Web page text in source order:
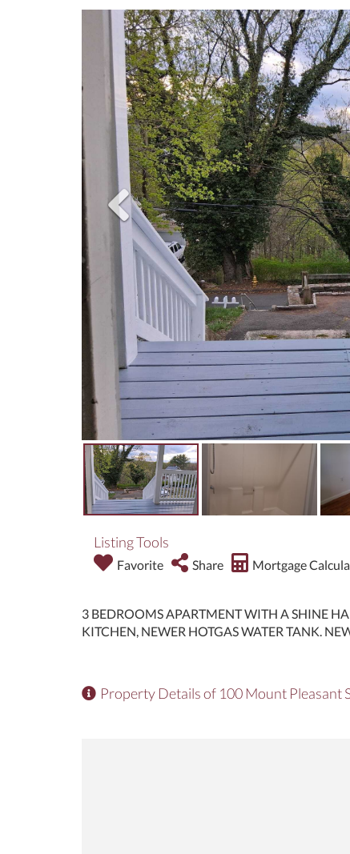
Listing Tools
Favorite Share Mortgage
3 BEDROOMS APARTMENT WITH A SHINE
KITCHEN, NEWER HOTGAS WATER TANK.
Property Details of 100 Mount Pleasant